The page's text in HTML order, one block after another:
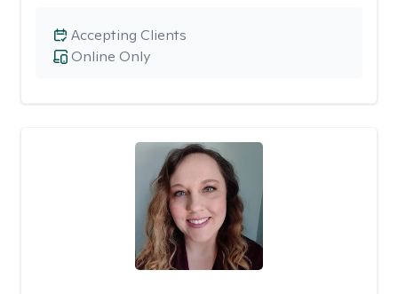
Online Only
Accepting Clients